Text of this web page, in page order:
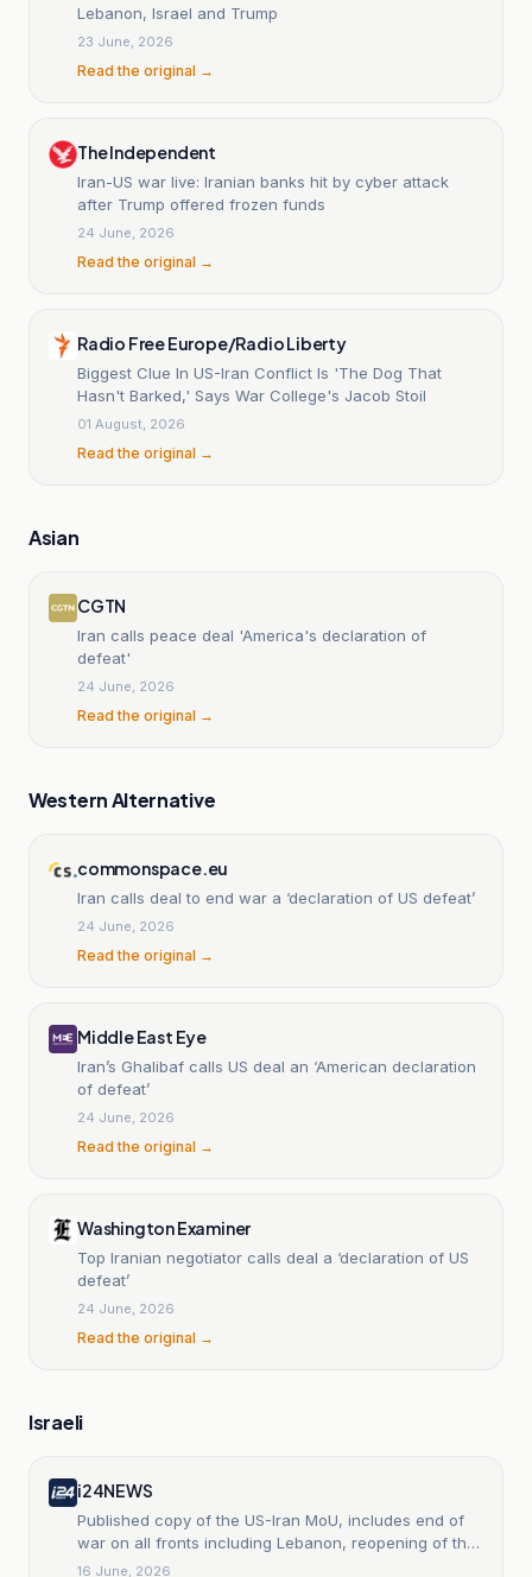
Lebanon, Israel and Trump
23 June, 2026
Read the original →
The Independent
Iran-US war live: Iranian banks hit by cyber attack
after Trump offered frozen funds
24 June, 2026
Read the original →
Radio Free Europe/Radio Liberty
Biggest Clue In US-Iran Conflict Is 'The Dog That
Hasn't Barked,' Says War College's Jacob Stoil
01 August, 2026
Read the original →
Asian
CGTN
Iran calls peace deal 'America's declaration of
defeat'
24 June, 2026
Read the original →
Western Alternative
commonspace.eu
Iran calls deal to end war a ‘declaration of US defeat’
24 June, 2026
Read the original →
Middle East Eye
Iran’s Ghalibaf calls US deal an ‘American declaration
of defeat’
24 June, 2026
Read the original →
Washington Examiner
Top Iranian negotiator calls deal a ‘declaration of US
defeat’
24 June, 2026
Read the original →
Israeli
i24NEWS
Published copy of the US-Iran MoU, includes end of
war on all fronts including Lebanon, reopening of the
Strait of Hormuz, and release of funds sanctioned by
16 June, 2026